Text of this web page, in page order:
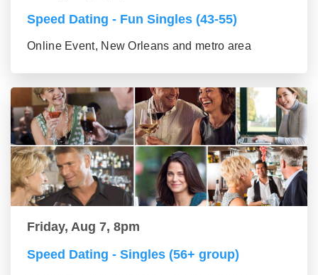
Speed Dating - Fun Singles (43-55)
Online Event, New Orleans and metro area
Friday, Aug 7, 8pm
Speed Dating - Singles (56+ group)